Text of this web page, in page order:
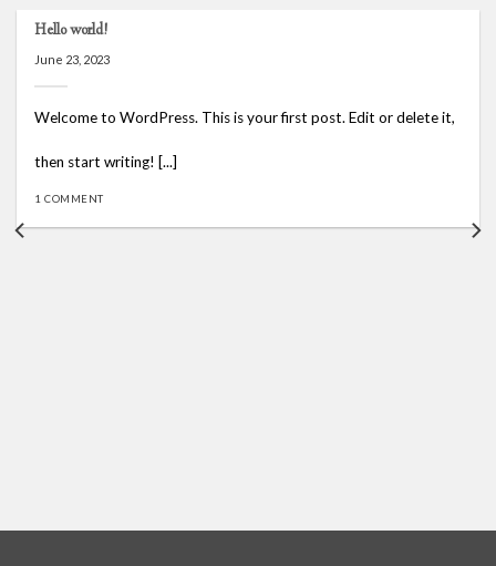
Hello world!
June 23, 2023
Welcome to WordPress. This is your first post. Edit or delete it,
then start writing! [...]
1 COMMENT